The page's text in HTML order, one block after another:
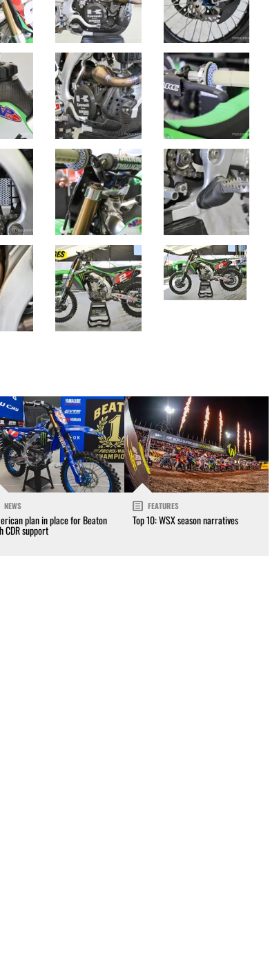
NEWS
plan in place for Beaton
CDR support
FEATURES
Top 10: WSX season narratives